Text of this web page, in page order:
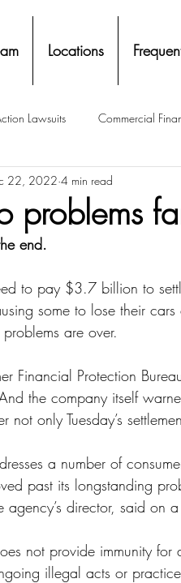
Locations
Lawsuits Commercial
Eviction Facial Recognition-
Settlements
Property Tax Real Estate
Student Loans
problems
22, 2022 4 min read
end.
to pay $3.7 billion to
some to lose their
problems are over.
Financial Protection
the company itself
not only Tuesday’s
a number of
past its longstanding
agency’s director, said on
not provide immunity
illegal acts or